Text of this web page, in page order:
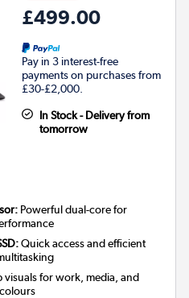
£499.00
Pay in 3 interest-free
payments on purchases from
£30-£2,000.
In Stock - Delivery from
tomorrow
Powerful dual-core for
Quick access and efficient
visuals for work, media, and